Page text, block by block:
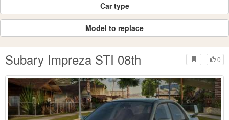
Car type
Model to replace
0
Subary Impreza STI 08th